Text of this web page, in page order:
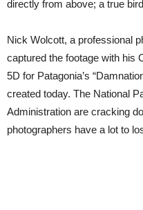
directly from above; a true
Nick Wolcott, a professional
captured the footage with his
5D for Patagonia’s
created today. The National
Administration are cracking
photographers have a lot to